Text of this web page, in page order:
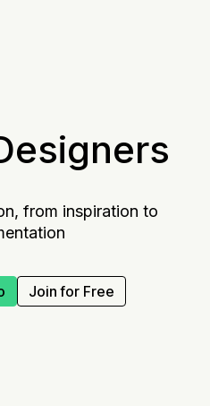
from inspiration to
Join for Free